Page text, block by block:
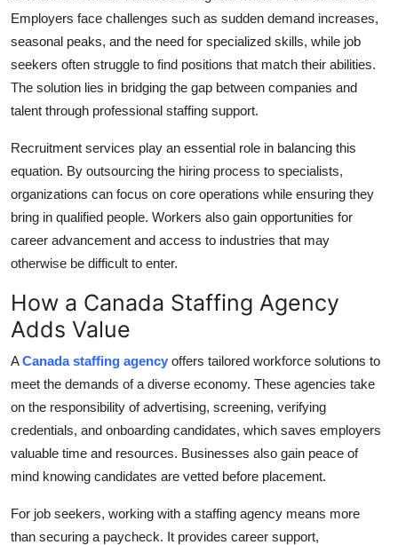
Health
Guest Posting
Crypto
Business
Finance
Tech
General
Top 10
How To
Support Number
Employers face challenges such as sudden demand increases,
seasonal peaks, and the need for specialized skills, while job
seekers often struggle to find positions that match their abilities.
The solution lies in bridging the gap between companies and
talent through professional staffing support.
Recruitment services play an essential role in balancing this
equation. By outsourcing the hiring process to specialists,
organizations can focus on core operations while ensuring they
bring in qualified people. Workers also gain opportunities for
career advancement and access to industries that may
otherwise be difficult to enter.
How a Canada Staffing Agency
Adds Value
ACanada staffing agency offers tailored workforce solutions to
meet the demands of a diverse economy. These agencies take
on the responsibility of advertising, screening, verifying
credentials, and onboarding candidates, which saves employers
valuable time and resources. Businesses also gain peace of
mind knowing candidates are vetted before placement.
For job seekers, working with a staffing agency means more
than securing a paycheck. It provides career support,